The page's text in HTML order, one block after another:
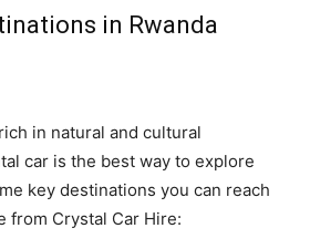
in Rwanda
in natural and cultural
car is the best way to explore
key destinations you can reach
from Crystal Car Hire: